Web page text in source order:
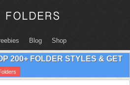
Blog Shop
200+ FOLDER STYLES & GET